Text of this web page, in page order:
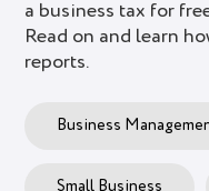
a business tax for
Read on and learn
reports.
Business
Small Business